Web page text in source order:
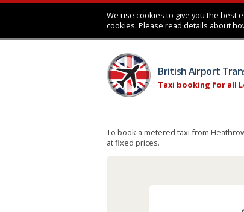
We use cookies to give you the best
cookies. Please read details about
British Airport
Taxi booking for all
To book a metered taxi from
at fixed prices.